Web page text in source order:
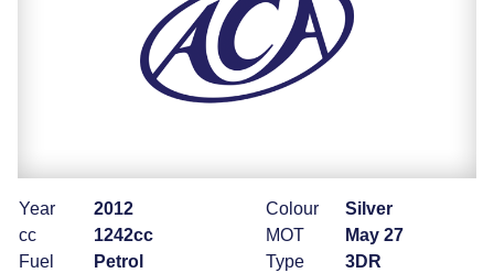
Year
2012
cc
1242cc
Fuel
Petrol
Colour
Silver
MOT
May 27
Type
3DR